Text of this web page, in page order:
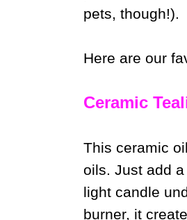
pets, though!).
Here are our
Ceramic
This ceramic
oils. Just add
light candle
burner, it